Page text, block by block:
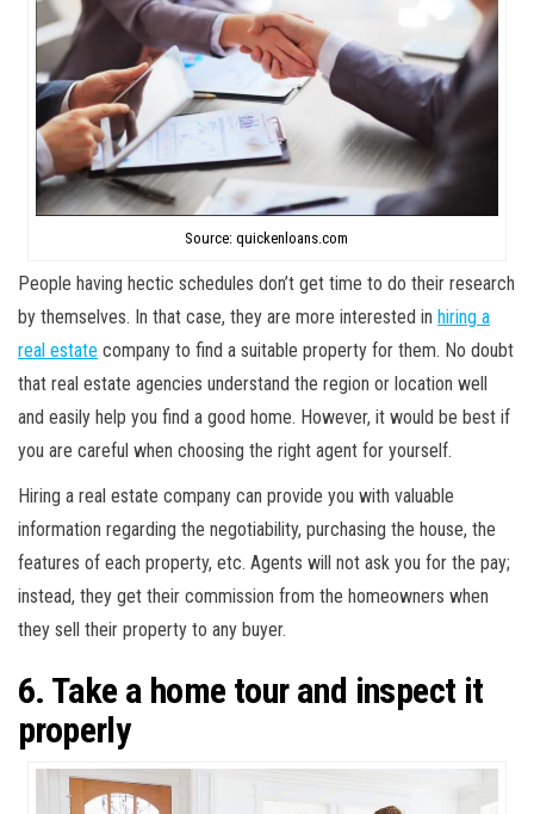
Source: quickenloans.com
People having hectic schedules don’t get time to do their research
by themselves. In that case, they are more interested in hiring a
real estate company to find a suitable property for them. No doubt
that real estate agencies understand the region or location well
and easily help you find a good home. However, it would be best if
you are careful when choosing the right agent for yourself.
Hiring a real estate company can provide you with valuable
information regarding the negotiability, purchasing the house, the
features of each property, etc. Agents will not ask you for the pay;
instead, they get their commission from the homeowners when
they sell their property to any buyer.
6. Take a home tour and inspect it
properly